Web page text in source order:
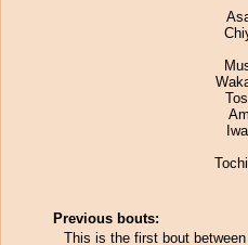
Previous bouts:
This is the first bout